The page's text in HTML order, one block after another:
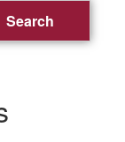
Search